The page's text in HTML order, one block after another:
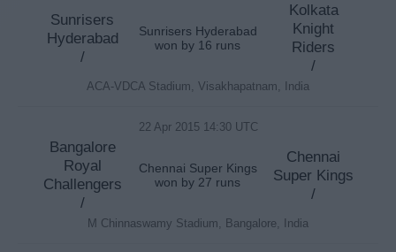
Sunrisers
Hyderabad
/
Sunrisers Hyderabad
won by 16 runs
Kolkata
Knight
Riders
/
ACA-VDCA Stadium, Visakhapatnam, India
22 Apr 2015 14:30 UTC
Bangalore
Royal
Challengers
/
Chennai Super Kings
won by 27 runs
Chennai
Super Kings
/
M Chinnaswamy Stadium, Bangalore, India